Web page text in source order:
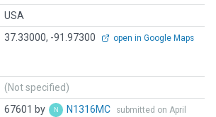
USA
37.33000, -91.97300 open in Google Maps
(Not specified)
67601 by N1316MC
submitted on April